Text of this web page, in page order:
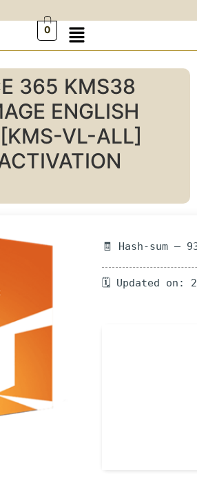
0
365 KMS38
ENGLISH
VL-ALL]
🧾 Hash-sum —
🗓 Updated on: